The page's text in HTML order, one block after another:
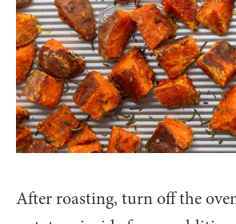
After roasting, turn off the